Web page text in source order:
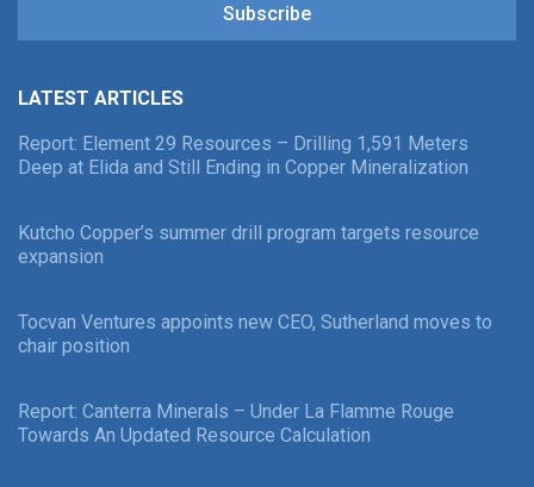
Subscribe
LATEST ARTICLES
Report: Element 29 Resources – Drilling 1,591 Meters
Deep at Elida and Still Ending in Copper Mineralization
Kutcho Copper’s summer drill program targets resource
expansion
Tocvan Ventures appoints new CEO, Sutherland moves to
chair position
Report: Canterra Minerals – Under La Flamme Rouge
Towards An Updated Resource Calculation